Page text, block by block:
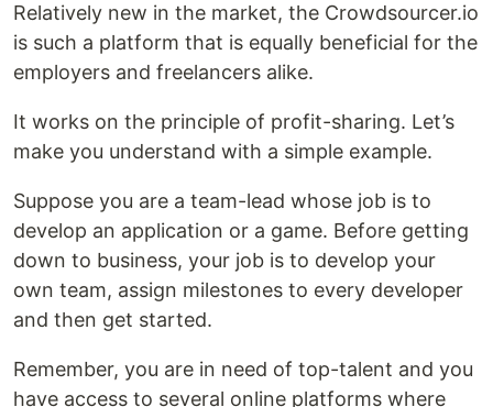
Relatively new in the market, the Crowdsourcer.io
is such a platform that is equally beneficial for the
employers and freelancers alike.
It works on the principle of profit-sharing. Let’s
make you understand with a simple example.
Suppose you are a team-lead whose job is to
develop an application or a game. Before getting
down to business, your job is to develop your
own team, assign milestones to every developer
and then get started.
Remember, you are in need of top-talent and you
have access to several online platforms where